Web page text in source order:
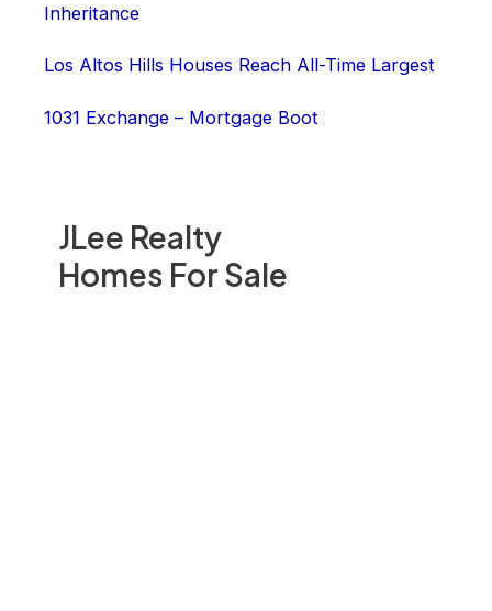
JLee Realty
Homes For Sale
Inheritance
Los Altos Hills Houses Reach All-Time Largest
1031 Exchange – Mortgage Boot